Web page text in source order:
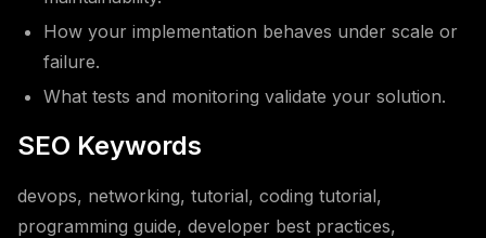
How your implementation behaves under scale or
failure.
What tests and monitoring validate your solution.
SEO Keywords
devops, networking, tutorial, coding tutorial,
programming guide, developer best practices,